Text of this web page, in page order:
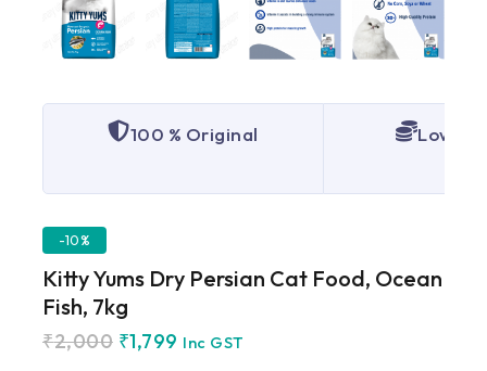
100 % Original Lowest
-10%
Kitty Yums Dry Persian Cat Food, Ocean
Fish, 7kg
₹2,000 ₹1,799 Inc GST